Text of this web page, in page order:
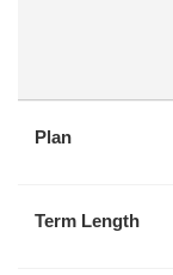
Plan
Term Length